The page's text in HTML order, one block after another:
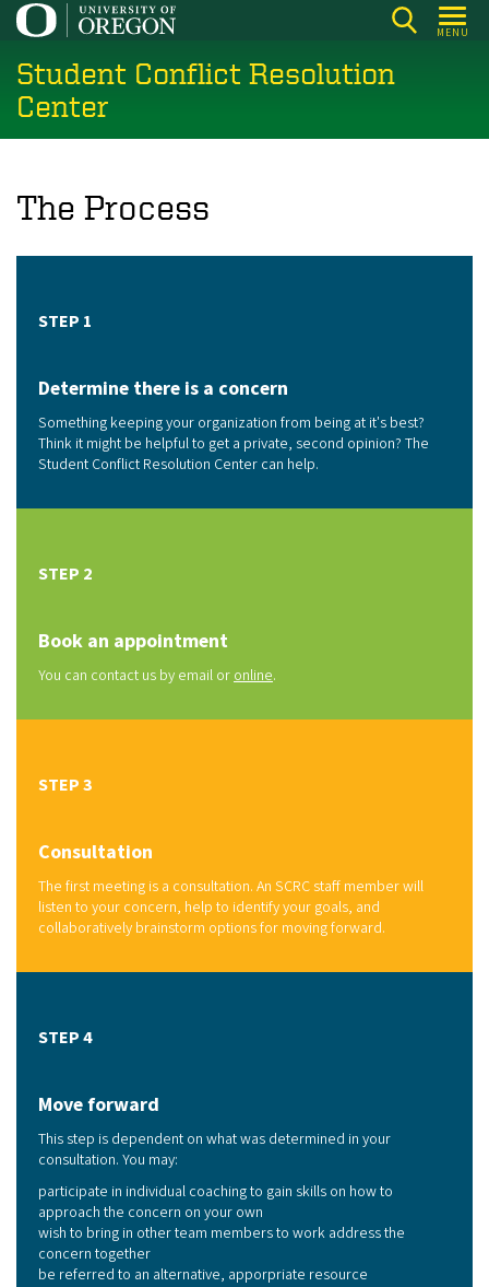
Skip
main
content
MENU
Student Conflict Resolution
Center
The Process
STEP 1
Determine there is a concern
Something keeping your organization from being at it's best?
Think it might be helpful to get a private, second opinion? The
Student Conflict Resolution Center can help.
STEP 2
Book an appointment
You can contact us by email oronline.
STEP 3
Consultation
The first meeting is a consultation. An SCRC staff member will
listen to your concern, help to identify your goals, and
collaboratively brainstorm options for moving forward.
STEP 4
Move forward
This step is dependent on what was determined in your
consultation. You may:
participate in individual coaching to gain skills on how to
approach the concern on your own
wish to bring in other team members to work address the
concern together
be referred to an alternative, apporpriate resource